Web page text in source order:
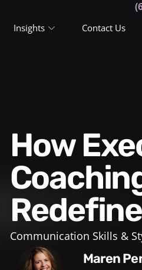
Insights Contact Us
How Executive Leadership
Communication Skills &
Maren